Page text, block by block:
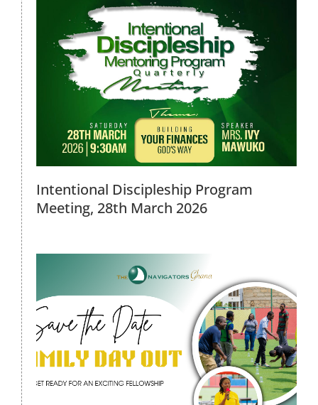
Intentional Discipleship Program
Meeting, 28th March 2026
2026 Family Day Out, 6th March
2026